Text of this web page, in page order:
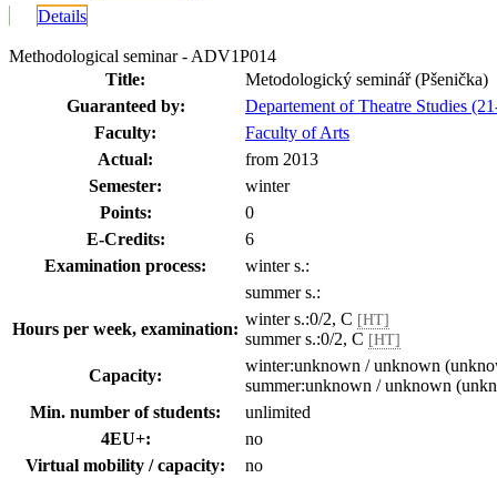
Details
Methodological seminar - ADV1P014
Title:
Metodologický seminář (Pšenička)
Guaranteed by:
Departement of Theatre Studies
Faculty:
Faculty of Arts
Actual:
from 2013
Semester:
winter
Points:
0
E-Credits:
6
Examination process:
winter s.:
summer s.:
Hours per week, examination:
winter s.:0/2, C [HT]
summer s.:0/2, C [HT]
Capacity:
winter:unknown / unknown
summer:unknown / unknown
Min. number of students:
unlimited
4EU+:
no
Virtual mobility / capacity:
no